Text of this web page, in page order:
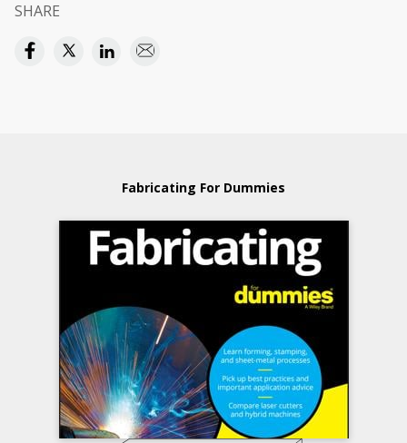
SHARE
Fabricating For Dummies